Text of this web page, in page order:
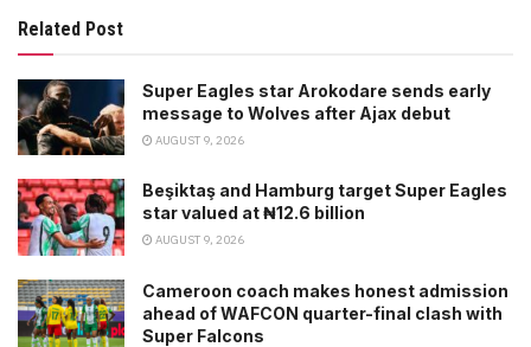
Related Post
Super Eagles star Arokodare sends early
message to Wolves after Ajax debut
AUGUST 9, 2026
Beşiktaş and Hamburg target Super Eagles
star valued at ₦12.6 billion
AUGUST 9, 2026
Cameroon coach makes honest admission
ahead of WAFCON quarter-final clash with
Super Falcons